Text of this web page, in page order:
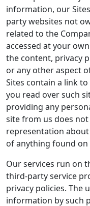
information, our
party websites not
related to the
accessed at your
the content, privacy
or any other aspect
Sites contain a link
you read over such
providing any
site from us does
representation
of anything found
Our services run on
third-party service
privacy policies. The
information by such